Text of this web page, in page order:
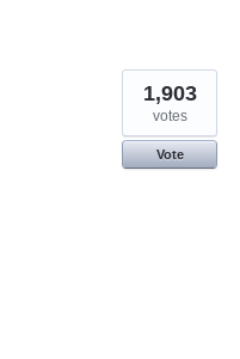
1,903
votes
Vote